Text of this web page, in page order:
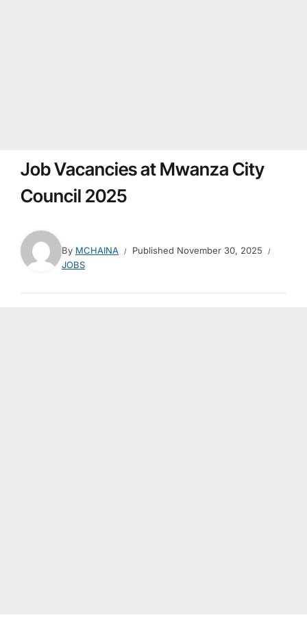
Job Vacancies at Mwanza City
Council 2025
By MCHAINA Published November 30, 2025
JOBS